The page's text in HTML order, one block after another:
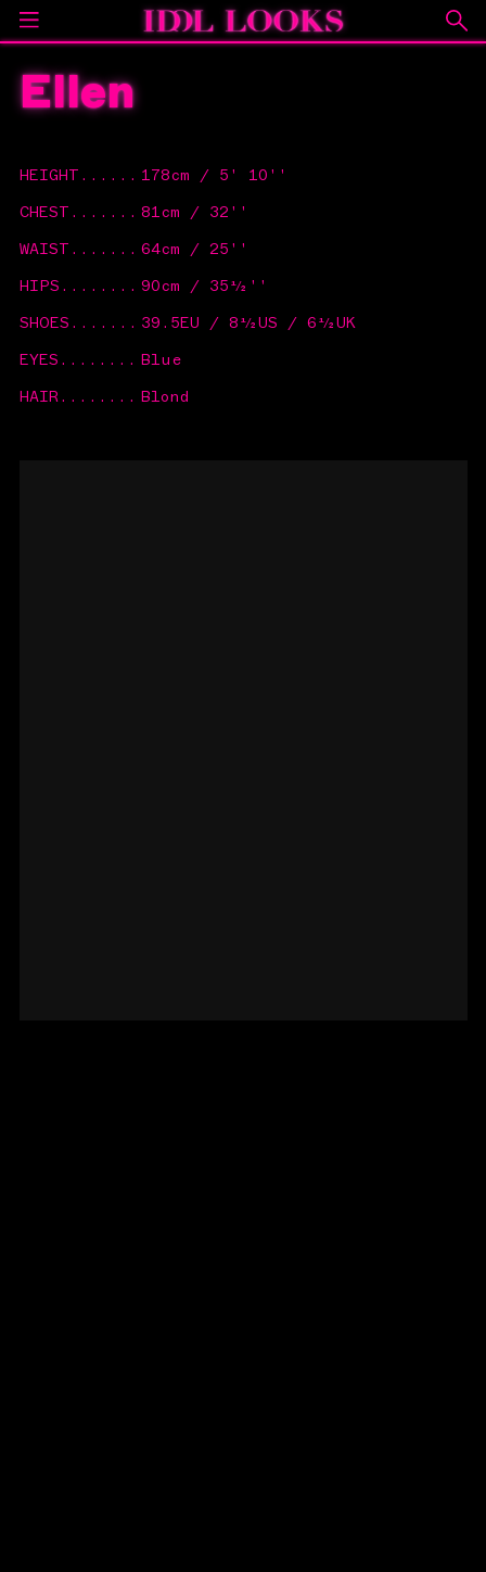
Ellen
HEIGHT ...... 178cm / 5' 10''
CHEST ....... 81cm / 32''
WAIST ....... 64cm / 25''
HIPS ........ 90cm / 35½''
SHOES ....... 39.5EU / 8½US / 6½UK
EYES ........ Blue
HAIR........ Blond